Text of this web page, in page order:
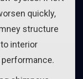
quickly,
structure
interior